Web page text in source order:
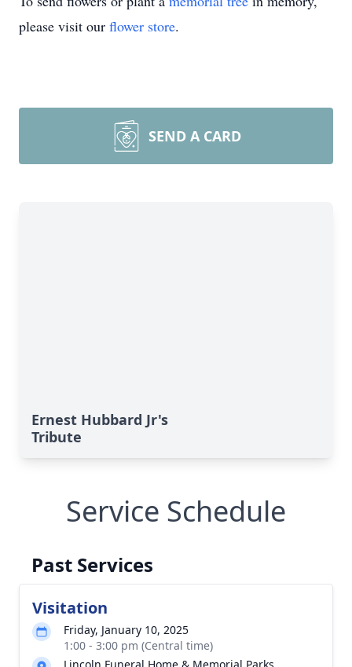
please visit our flower store.
SEND A CARD
Ernest Hubbard Jr's
Tribute
Service Schedule
Past Services
Visitation
Friday, January 10, 2025
1:00 - 3:00 pm (Central time)